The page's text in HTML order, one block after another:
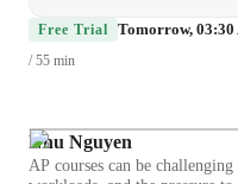
and Trigonometry simple and
focused, interactive, and
confidence and improve
problem-solving skills, and a
because math isn’t just about
make math less stressful and
Math · Exam Simulation ·
Free Trial Tomorrow, 03:30
/ 55 min
Nhu Nguyen
AP courses can be